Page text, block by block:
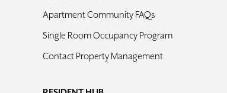
Apartment Community FAQs
Single Room Occupancy Program
Contact Property Management